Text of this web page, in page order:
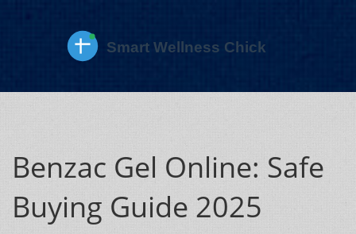
Benzac Gel Online: Safe
Buying Guide 2025